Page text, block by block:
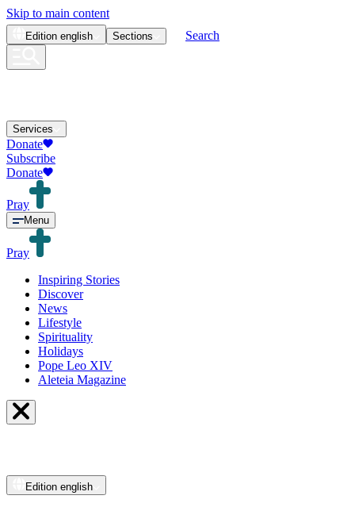
Skip to main content
Edition english Sections Search
Services
Donate
Subscribe
Donate
Pray
Menu
Pray
Inspiring Stories
Discover
News
Lifestyle
Spirituality
Holidays
Pope Leo XIV
Aleteia Magazine
Edition english